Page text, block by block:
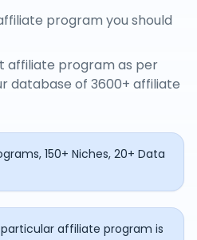
program you should
affiliate program as per
database of 3600+ affiliate
150+ Niches, 20+ Data
affiliate program is